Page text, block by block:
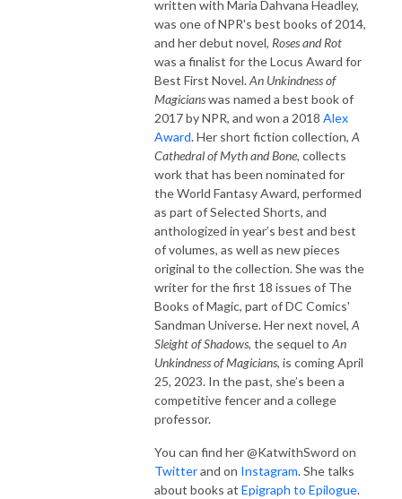
written with Maria Dahvana Headley,
was one of NPR's best books of 2014,
and her debut novel, Roses and Rot
was a finalist for the Locus Award for
Best First Novel.An Unkindness of
Magicianswas named a best book of
2017 by NPR, and won a 2018 Alex
Award. Her short fiction collection, A
Cathedral of Myth and Bone, collects
work that has been nominated for
the World Fantasy Award, performed
as part of Selected Shorts, and
anthologized in year’s best and best
of volumes, as well as new pieces
original to the collection. She was the
writer for the first 18 issues of The
Books of Magic, part of DC Comics'
Sandman Universe. Her next novel, A
Sleight of Shadows, the sequel to An
Unkindness of Magicians, is coming April
25, 2023. In the past, she’s been a
competitive fencer and a college
professor.
You can find her @KatwithSword on
Twitterand on Instagram. She talks
about books at Epigraph to Epilogue.